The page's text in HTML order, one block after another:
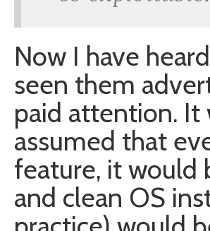
Now I have
seen them
paid attention. It
assumed that
feature, it would
and clean OS